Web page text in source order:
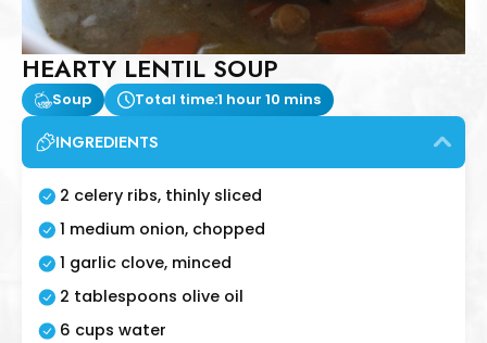
HEARTY LENTIL SOUP
Soup Total time:1 hour 10 mins
INGREDIENTS
2 celery ribs, thinly sliced
1 medium onion, chopped
1 garlic clove, minced
2 tablespoons olive oil
6 cups water